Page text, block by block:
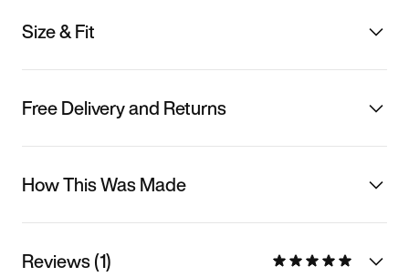
Size & Fit
Free Delivery and Returns
How This Was Made
Reviews (1)